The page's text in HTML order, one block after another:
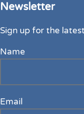
Newsletter
Sign up for the
Name
Email